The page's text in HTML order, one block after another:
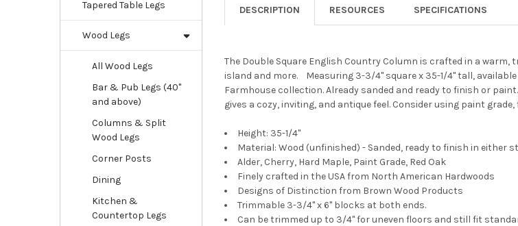
Tapered Table Legs
Wood Legs
All Wood Legs
Bar & Pub Legs (40"
and above)
Columns & Split
Wood Legs
Corner Posts
Dining
Kitchen &
Countertop Legs
DESCRIPTION RESOURCES SPECIFICATIONS
The Double Square English Country Column is crafted in a
island and more. Measuring 3-3/4" square x 35-1/4" tall,
Farmhouse collection. Already sanded and ready to finish or
gives a cozy, inviting, and antique feel. Consider using paint
Height: 35-1/4"
Material: Wood (unfinished) - Sanded, ready to finish in either
Alder, Cherry, Hard Maple, Paint Grade, Red Oak
Finely crafted in the USA from North American Hardwoods
Designs of Distinction from Brown Wood Products
Trimmable 3-3/4" x 6" blocks at both ends.
Can be trimmed up to 3/4" for uneven floors and still fit